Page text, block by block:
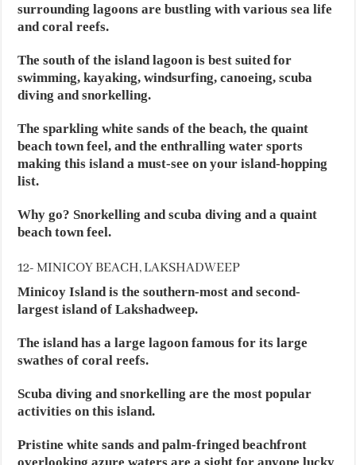
surrounding lagoons are bustling with various sea life
and coral reefs.
The south of the island lagoon is best suited for
swimming, kayaking, windsurfing, canoeing, scuba
diving and snorkelling.
The sparkling white sands of the beach, the quaint
beach town feel, and the enthralling water sports
making this island a must-see on your island-hopping
list.
Why go? Snorkelling and scuba diving and a quaint
beach town feel.
12- MINICOY BEACH, LAKSHADWEEP
Minicoy Island is the southern-most and second-
largest island of Lakshadweep.
The island has a large lagoon famous for its large
swathes of coral reefs.
Scuba diving and snorkelling are the most popular
activities on this island.
Pristine white sands and palm-fringed beachfront
overlooking azure waters are a sight for anyone lucky